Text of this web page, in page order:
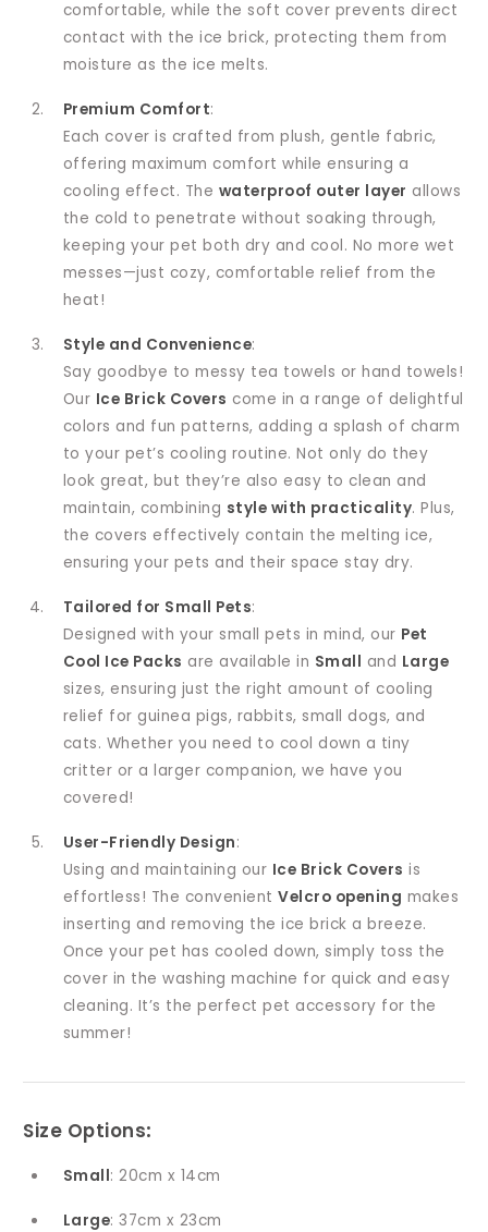
comfortable, while the soft cover prevents direct
contact with the ice brick, protecting them from
moisture as the ice melts.
Premium Comfort:
Each cover is crafted from plush, gentle fabric,
offering maximum comfort while ensuring a
cooling effect. The waterproof outer layer allows
the cold to penetrate without soaking through,
keeping your pet both dry and cool. No more wet
messes—just cozy, comfortable relief from the
heat!
Style and Convenience:
Say goodbye to messy tea towels or hand towels!
Our Ice Brick Covers come in a range of delightful
colors and fun patterns, adding a splash of charm
to your pet’s cooling routine. Not only do they
look great, but they’re also easy to clean and
maintain, combining style with practicality. Plus,
the covers effectively contain the melting ice,
ensuring your pets and their space stay dry.
Tailored for Small Pets:
Designed with your small pets in mind, our Pet
Cool Ice Packs are available in Small and Large
sizes, ensuring just the right amount of cooling
relief for guinea pigs, rabbits, small dogs, and
cats. Whether you need to cool down a tiny
critter or a larger companion, we have you
covered!
User-Friendly Design:
Using and maintaining our Ice Brick Covers is
effortless! The convenientVelcro opening makes
inserting and removing the ice brick a breeze.
Once your pet has cooled down, simply toss the
cover in the washing machine for quick and easy
cleaning. It’s the perfect pet accessory for the
summer!
Size Options:
Small: 20cm x 14cm
Large: 37cm x 23cm